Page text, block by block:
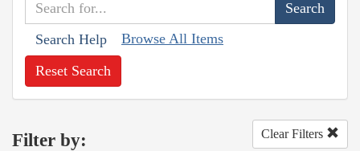
Search Help Browse All Items
Reset Search
Filter by: Clear Filters